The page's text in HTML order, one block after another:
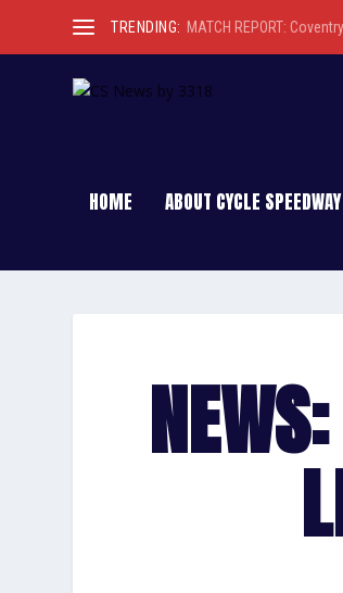
TRENDING: MATCH REPORT:
HOME ABOUT CYCLE SPEEDWAY